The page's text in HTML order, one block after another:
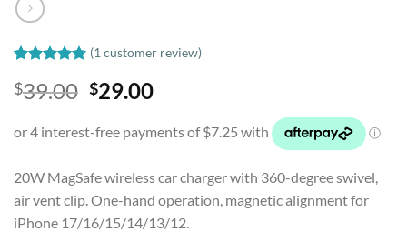
out of 5
based on
rating
(1 customer review)
$39.00 Original
was:
$29.00Current
is:
20W MagSafe wireless car charger with 360-degree swivel,
air vent clip. One-hand operation, magnetic alignment for
iPhone 17/16/15/14/13/12.